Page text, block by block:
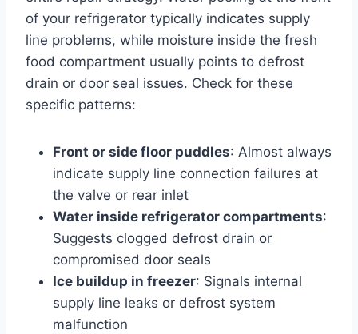
of your refrigerator typically indicates supply
line problems, while moisture inside the fresh
food compartment usually points to defrost
drain or door seal issues. Check for these
specific patterns:
Front or side floor puddles: Almost always
indicate supply line connection failures at
the valve or rear inlet
Water inside refrigerator compartments:
Suggests clogged defrost drain or
compromised door seals
Ice buildup in freezer: Signals internal
supply line leaks or defrost system
malfunction